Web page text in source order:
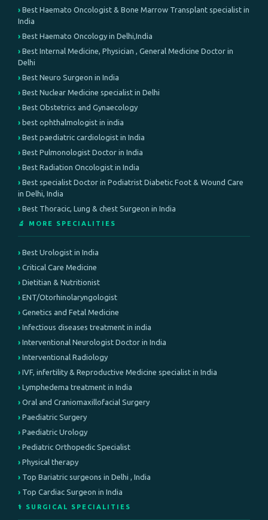
Best Haemato Oncologist & Bone Marrow Transplant specialist in
India
Best Haemato Oncology in Delhi,India
Best Internal Medicine, Physician , General Medicine Doctor in
Delhi
Best Neuro Surgeon in India
Best Nuclear Medicine specialist in Delhi
Best Obstetrics and Gynaecology
best ophthalmologist in india
Best paediatric cardiologist in India
Best Pulmonologist Doctor in India
Best Radiation Oncologist in India
Best specialist Doctor in Podiatrist Diabetic Foot & Wound Care
in Delhi, India
Best Thoracic, Lung & chest Surgeon in India
🔬 MORE SPECIALITIES
Best Urologist in India
Critical Care Medicine
Dietitian & Nutritionist
ENT/Otorhinolaryngologist
Genetics and Fetal Medicine
Infectious diseases treatment in india
Interventional Neurologist Doctor in India
Interventional Radiology
IVF, infertility & Reproductive Medicine specialist in India
Lymphedema treatment in India
Oral and Craniomaxillofacial Surgery
Paediatric Surgery
Paediatric Urology
Pediatric Orthopedic Specialist
Physical therapy
Top Bariatric surgeons in Delhi , India
Top Cardiac Surgeon in India
⚕️ SURGICAL SPECIALITIES